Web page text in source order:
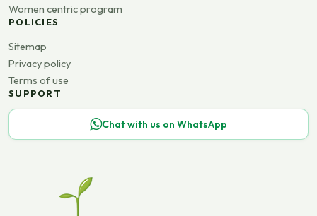
Women centric program
POLICIES
Sitemap
Privacy policy
Terms of use
SUPPORT
Chat with us on WhatsApp